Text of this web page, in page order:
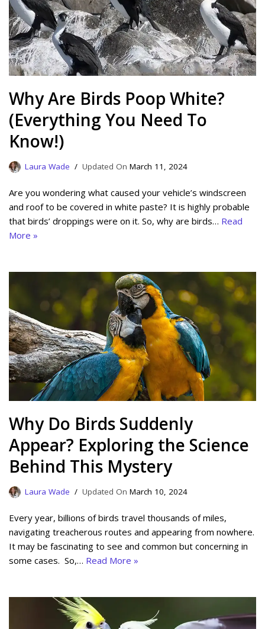
Why Are Birds Poop White?
(Everything You Need To
Know!)
Laura Wade March 11, 2024
Are you wondering what caused your vehicle’s windscreen
and roof to be covered in white paste? It is highly probable
that birds’ droppings were on it. So, why are birds… Read
More »
Why Do Birds Suddenly
Appear? Exploring the Science
Behind This Mystery
Laura Wade March 10, 2024
Every year, billions of birds travel thousands of miles,
navigating treacherous routes and appearing from nowhere.
It may be fascinating to see and common but concerning in
some cases. So,… Read More »